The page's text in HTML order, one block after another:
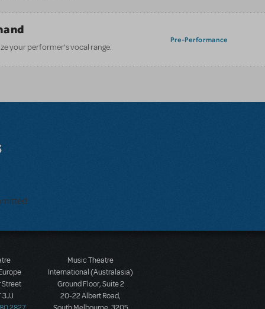
your performer’s vocal range.
Pre-Performance
Street
3JJ
Music Theatre
International (Australasia)
Ground Floor, Suite 2
20-22 Albert Road,